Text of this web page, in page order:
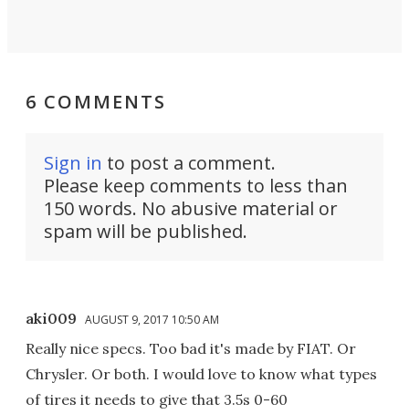
6 COMMENTS
Sign in to post a comment.
Please keep comments to less than
150 words. No abusive material or
spam will be published.
aki009 AUGUST 9, 2017 10:50 AM
Really nice specs. Too bad it's made by FIAT. Or
Chrysler. Or both. I would love to know what types
of tires it needs to give that 3.5s 0-60